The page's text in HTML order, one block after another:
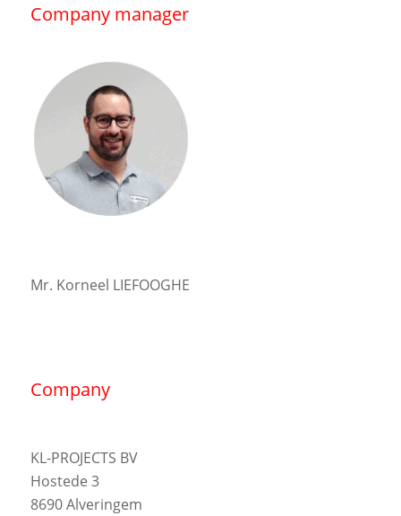
Company manager
Mr. Korneel LIEFOOGHE
Company
KL-PROJECTS BV
Hostede 3
8690 Alveringem